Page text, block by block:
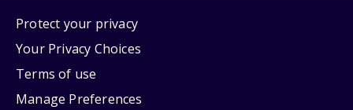
Protect your privacy
Your Privacy Choices
Terms of use
Manage Preferences